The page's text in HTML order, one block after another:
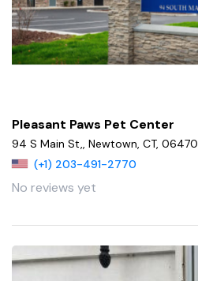
Pleasant Paws Pet Center
94 S Main St,, Newtown, CT, 06470
(+1) 203-491-2770
No reviews yet